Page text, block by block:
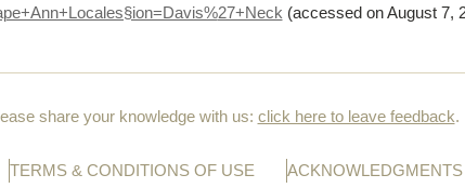
27+Neck (accessed on August 7,
share your knowledge with us: click here to leave feedback.
TERMS & CONDITIONS OF USE